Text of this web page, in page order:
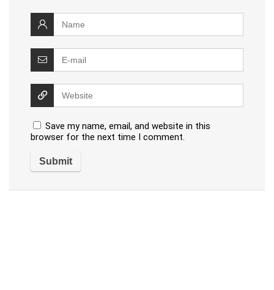
Save my name, email, and website in this
browser for the next time I comment.